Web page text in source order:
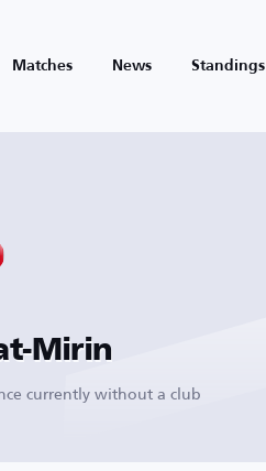
Matches News Standings
Mirin
currently without a club